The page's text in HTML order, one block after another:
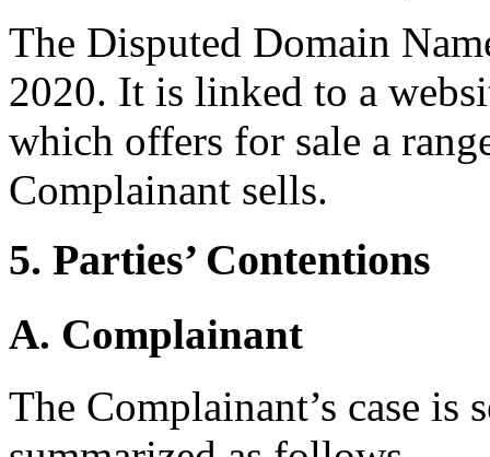
The Disputed Domain
2020. It is linked to a
which offers for sale a
Complainant sells.
5. Parties’ Contentions
A. Complainant
The Complainant’s case is